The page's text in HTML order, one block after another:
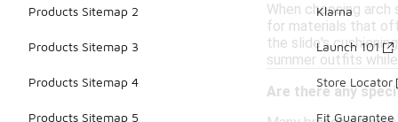
When choosing
for materials that
the slide's
summer outfits
Are there any
Products Sitemap 2
Products Sitemap 3
Products Sitemap 4
Products Sitemap 5
Klarna
Launch 101
Store Locator
Fit Guarantee